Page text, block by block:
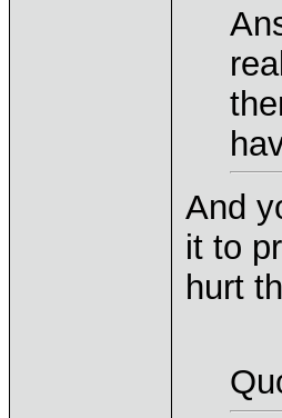
And
it to
hurt